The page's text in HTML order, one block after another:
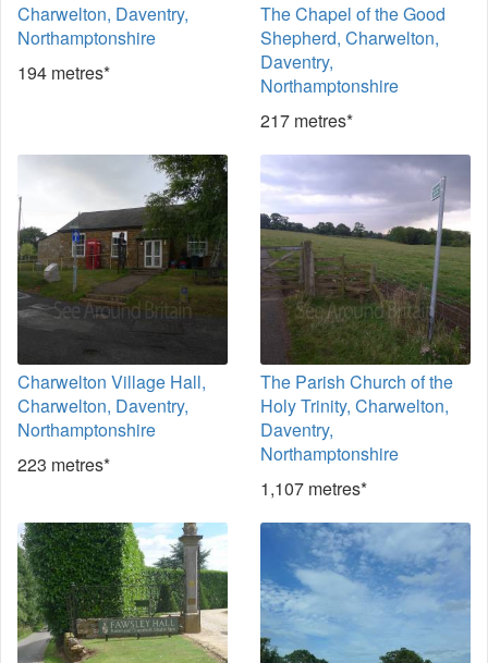
Charwelton, Daventry,
Northamptonshire
194 metres*
The Chapel of the Good
Shepherd, Charwelton,
Daventry,
Northamptonshire
217 metres*
Charwelton Village Hall,
Charwelton, Daventry,
Northamptonshire
223 metres*
The Parish Church of the
Holy Trinity, Charwelton,
Daventry,
Northamptonshire
1,107 metres*